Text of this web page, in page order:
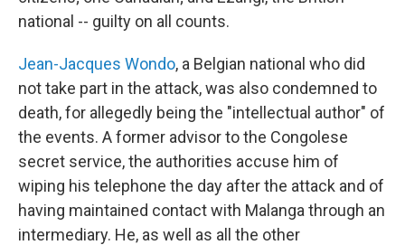
national -- guilty on all counts.
Jean-Jacques Wondo, a Belgian national who did
not take part in the attack, was also condemned to
death, for allegedly being the "intellectual author" of
the events. A former advisor to the Congolese
secret service, the authorities accuse him of
wiping his telephone the day after the attack and of
having maintained contact with Malanga through an
intermediary. He, as well as all the other